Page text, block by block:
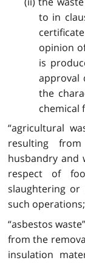
to in
opinion
is
approval
the
chemical
“agricultural
resulting
husbandry and
respect of
slaughtering or
such operations;
“asbestos
from the
insulation